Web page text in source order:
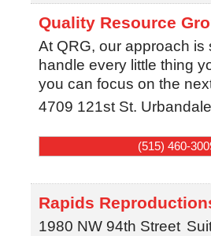
Quality Resource
At QRG, our approach is
handle every little thing
you can focus on the
4709 121st St. Urbandale
(515) 460-
Rapids
1980 NW 94th Street